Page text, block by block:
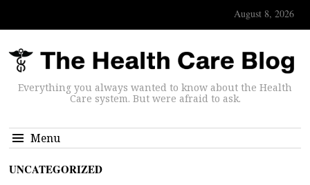
August 8, 2026
Everything you always wanted to know about the Health
Care system. But were afraid to ask.
Menu
UNCATEGORIZED